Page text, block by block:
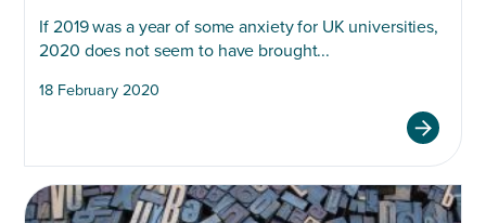
If 2019 was a year of some anxiety for UK universities,
2020 does not seem to have brought...
18 February 2020